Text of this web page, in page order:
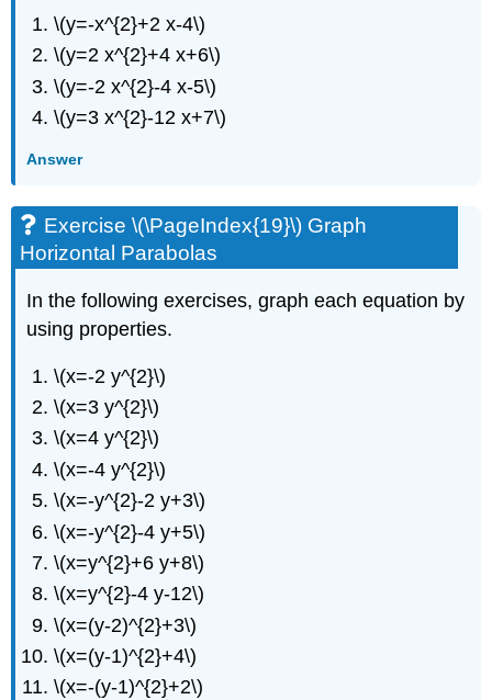
(\PageIndex{21}\)
Mixed
Exercise
\
Solve
with
Parabolas
Exercise
(\PageIndex{23}\)
Writing
Exercises
Self
Check
\(y=-x^{2}+2 x-4\)
\(y=2 x^{2}+4 x+6\)
\(y=-2 x^{2}-4 x-5\)
\(y=3 x^{2}-12 x+7\)
Answer
Exercise \(\PageIndex{19}\) Graph
Horizontal Parabolas
In the following exercises, graph each equation by
using properties.
\(x=-2 y^{2}\)
\(x=3 y^{2}\)
\(x=4 y^{2}\)
\(x=-4 y^{2}\)
\(x=-y^{2}-2 y+3\)
\(x=-y^{2}-4 y+5\)
\(x=y^{2}+6 y+8\)
\(x=y^{2}-4 y-12\)
\(x=(y-2)^{2}+3\)
\(x=(y-1)^{2}+4\)
\(x=-(y-1)^{2}+2\)